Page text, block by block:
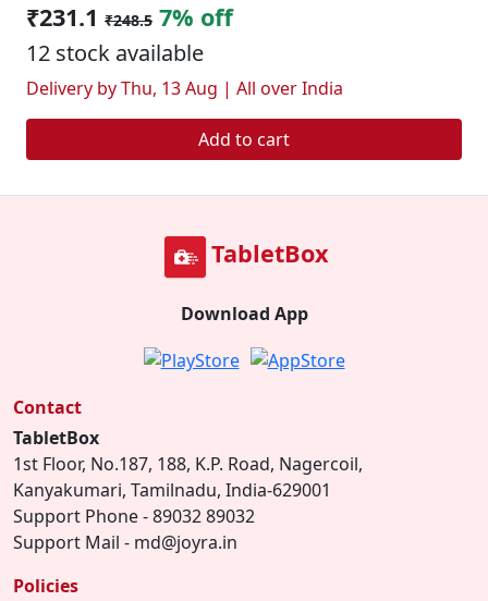
₹231.1 ₹248.5 7% off
12 stock available
Delivery by Thu, 13 Aug | All over India
Add to cart
TabletBox
Download App
Contact
TabletBox
1st Floor, No.187, 188, K.P. Road, Nagercoil,
Kanyakumari, Tamilnadu, India-629001
Support Phone - 89032 89032
Support Mail - md@joyra.in
Policies